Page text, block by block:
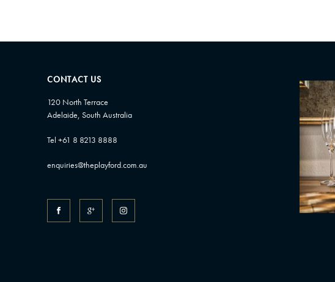
CONTACT US
120 North Terrace
Adelaide, South Australia
Tel +61 8 8213 8888
enquiries@theplayford.com.au